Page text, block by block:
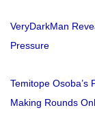
VeryDarkMan
Pressure
Temitope Osoba’s
Making Rounds